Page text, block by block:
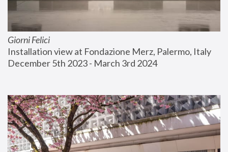
Giorni Felici
Installation view at Fondazione Merz, Palermo, Italy
December 5th 2023 - March 3rd 2024